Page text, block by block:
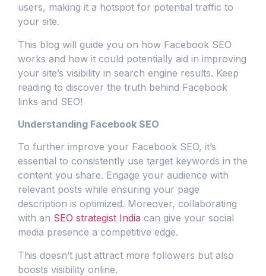
users, making it a hotspot for potential traffic to
your site.
This blog will guide you on how Facebook SEO
works and how it could potentially aid in improving
your site’s visibility in search engine results. Keep
reading to discover the truth behind Facebook
links and SEO!
Understanding Facebook SEO
To further improve your Facebook SEO, it’s
essential to consistently use target keywords in the
content you share. Engage your audience with
relevant posts while ensuring your page
description is optimized. Moreover, collaborating
with an SEO strategist India can give your social
media presence a competitive edge.
This doesn’t just attract more followers but also
boosts visibility online.